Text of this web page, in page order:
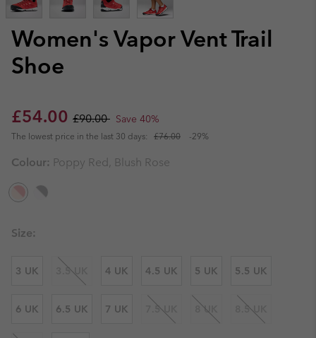
Women's Vapor Vent Trail
Shoe
Sale price:
£54.00 Regular price:
£90.00 Save 40%
The lowest price in the last 30 days: £76.00 -29%
Colour: Poppy Red, Blush Rose
Size:
3 UK 3.5 UK 4 UK 4.5 UK 5 UK 5.5 UK
6 UK 6.5 UK 7 UK 7.5 UK 8 UK 8.5 UK